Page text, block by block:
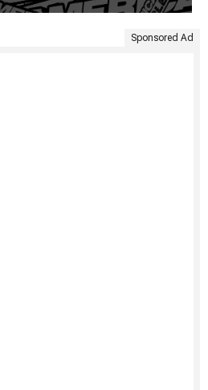
Sponsored Ad